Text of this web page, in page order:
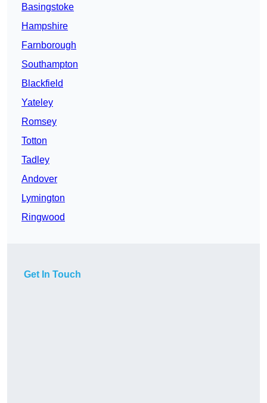
Basingstoke
Hampshire
Farnborough
Southampton
Blackfield
Yateley
Romsey
Totton
Tadley
Andover
Lymington
Ringwood
Get In Touch